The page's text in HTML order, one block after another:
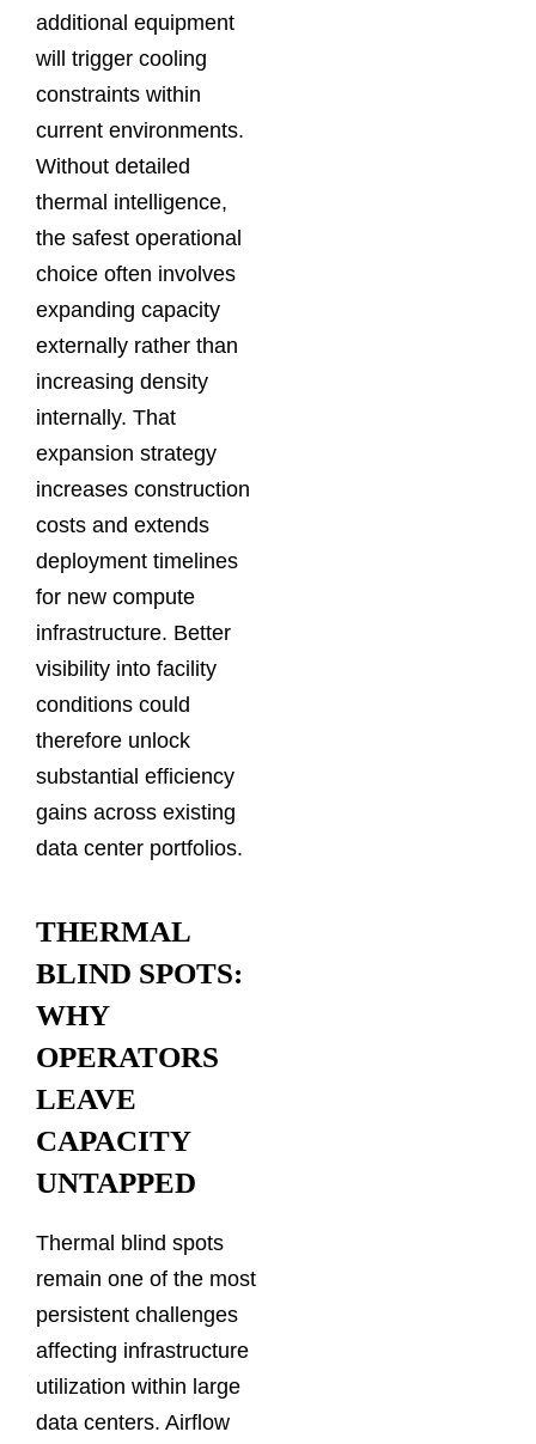
additional equipment
will trigger cooling
constraints within
current environments.
Without detailed
thermal intelligence,
the safest operational
choice often involves
expanding capacity
externally rather than
increasing density
internally. That
expansion strategy
increases construction
costs and extends
deployment timelines
for new compute
infrastructure. Better
visibility into facility
conditions could
therefore unlock
substantial efficiency
gains across existing
data center portfolios.
THERMAL
BLIND SPOTS:
WHY
OPERATORS
LEAVE
CAPACITY
UNTAPPED
Thermal blind spots
remain one of the most
persistent challenges
affecting infrastructure
utilization within large
data centers. Airflow